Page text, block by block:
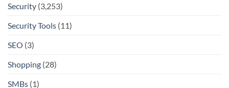
Security (3,253)
Security Tools (11)
SEO (3)
Shopping (28)
SMBs (1)